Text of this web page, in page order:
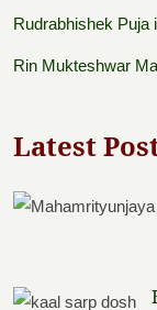
Rudrabhishek Puja
Rin Mukteshwar
Latest